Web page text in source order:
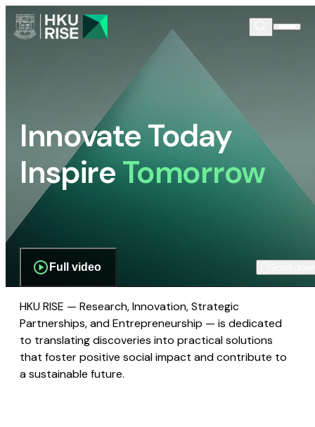
Innovate Today
InspireTomorrow
Full video
HKU RISE — Research, Innovation, Strategic
Partnerships, and Entrepreneurship — is dedicated
to translating discoveries into practical solutions
that foster positive social impact and contribute to
a sustainable future.